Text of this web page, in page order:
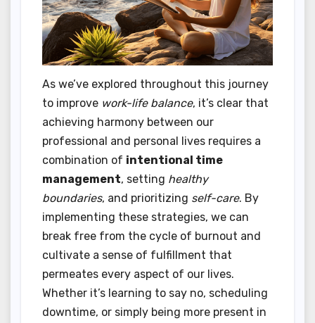
As we’ve explored throughout this journey
to improve work-life balance, it’s clear that
achieving harmony between our
professional and personal lives requires a
combination of intentional time
management, setting healthy
boundaries, and prioritizing self-care. By
implementing these strategies, we can
break free from the cycle of burnout and
cultivate a sense of fulfillment that
permeates every aspect of our lives.
Whether it’s learning to say no, scheduling
downtime, or simply being more present in